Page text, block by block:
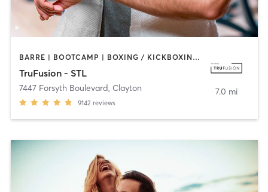
BARRE | BOOTCAMP | BOXING / KICKBOXING | CIRCUIT TRAINING | DANCE | HEATED THERAPY | INTERVAL TRAINING | OTHER | PILATES | WEIGHT TRAINING | YOGA
TruFusion - STL
7447 Forsyth Boulevard, Clayton
9142 reviews
7.0 mi